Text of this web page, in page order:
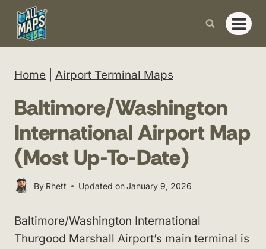
Skip
content
Home Airport Terminal Maps
Baltimore/Washington
International Airport Map
(Most Up-To-Date)
By Rhett Updated onJanuary 9, 2026
Baltimore/Washington International
Thurgood Marshall Airport’s main terminal is